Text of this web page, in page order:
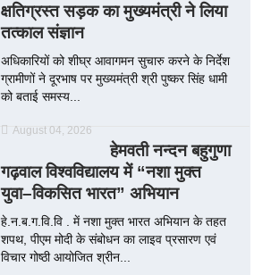
क्षतिग्रस्त सड़क का मुख्यमंत्री ने लिया
तत्काल संज्ञान
अधिकारियों को शीघ्र आवागमन सुचारु करने के निर्देश
ग्रामीणों ने दूरभाष पर मुख्यमंत्री श्री पुष्कर सिंह धामी
को बताई समस्य...
August 04, 2026
हेमवती नन्दन बहुगुणा
गढ़वाल विश्वविद्यालय में “नशा मुक्त
युवा–विकसित भारत” अभियान
हे.न.ब.ग.वि.वि . में नशा मुक्त भारत अभियान के तहत
शपथ, पीएम मोदी के संबोधन का लाइव प्रसारण एवं
विचार गोष्ठी आयोजित श्रीन...